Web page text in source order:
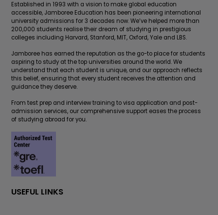
Established in 1993 with a vision to make global education
accessible, Jamboree Education has been pioneering international
university admissions for 3 decades now. We’ve helped more than
200,000 students realise their dream of studying in prestigious
colleges including Harvard, Stanford, MIT, Oxford, Yale and LBS.
Jamboree has earned the reputation as the go-to place for students
aspiring to study at the top universities around the world. We
understand that each student is unique, and our approach reflects
this belief, ensuring that every student receives the attention and
guidance they deserve.
From test prep and interview training to visa application and post-
admission services, our comprehensive support eases the process
of studying abroad for you.
USEFUL LINKS